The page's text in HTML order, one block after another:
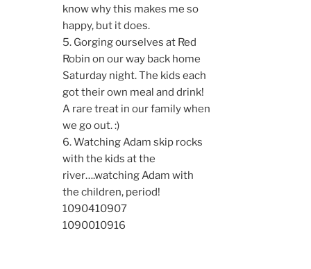
know why this makes me so
happy, but it does.
5. Gorging ourselves at Red
Robin on our way back home
Saturday night. The kids each
got their own meal and drink!
A rare treat in our family when
we go out. :)
6. Watching Adam skip rocks
with the kids at the
river….watching Adam with
the children, period!
1090410907
1090010916